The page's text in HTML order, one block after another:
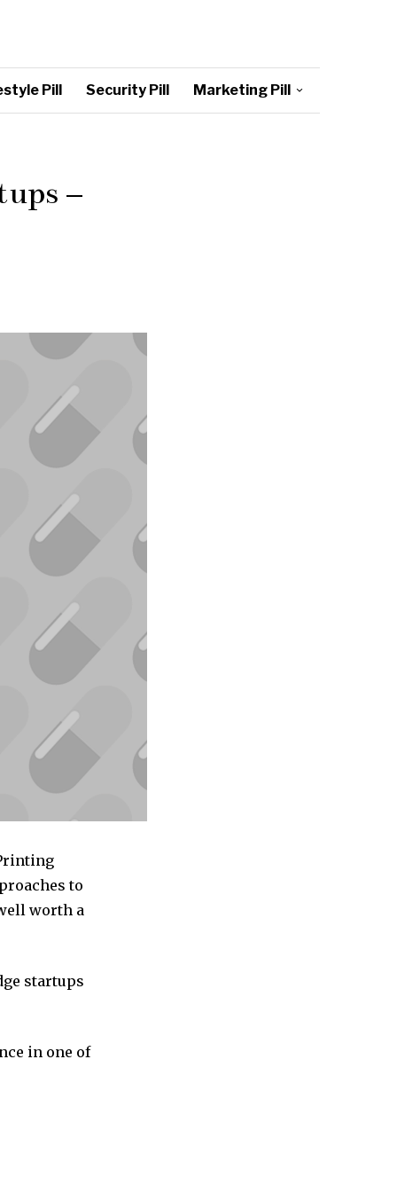
Pill Security Pill Marketing Pill
–
to
worth a
startups
in one of